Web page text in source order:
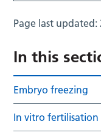
Page last updated:
In this
Embryo freezing
In vitro fertilisation